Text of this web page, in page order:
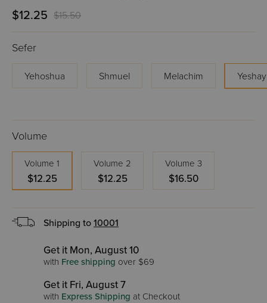
$12.25 $15.50
Sefer
Yehoshua Shmuel Melachim
Volume
Volume 1
$12.25
Volume 2
$12.25
Volume 3
$16.50
Shipping to 10001
Get it Mon, August 10
with Free shipping over $69
Get it Fri, August 7
with Express Shipping at Checkout